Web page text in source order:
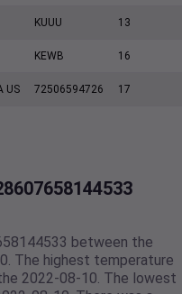
KUUU 13
KEWB 16
US 72506594726 17
between the
The highest temperature
2022-08-10. The lowest